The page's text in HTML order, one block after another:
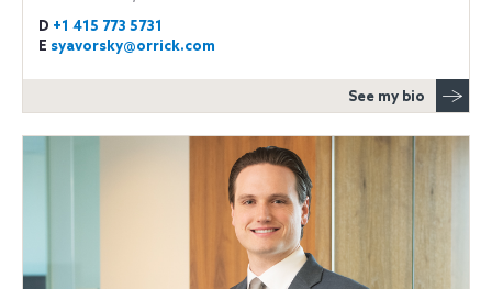
D +1 415 773 5731
E syavorsky@orrick.com
See my bio